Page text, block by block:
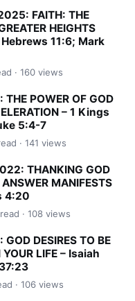
FAITH: THE
HEIGHTS
Hebrews 11:6; Mark
· 160 views
POWER OF GOD
– 1 Kings
5:4-7
· 141 views
THANKING GOD
ANSWER MANIFESTS
4:20
· 108 views
DESIRES TO BE
YOUR LIFE – Isaiah
· 106 views